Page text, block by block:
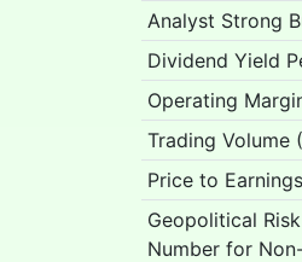
Analyst Strong
Dividend Yield
Operating
Trading Volume
Price to
Geopolitical
Number for